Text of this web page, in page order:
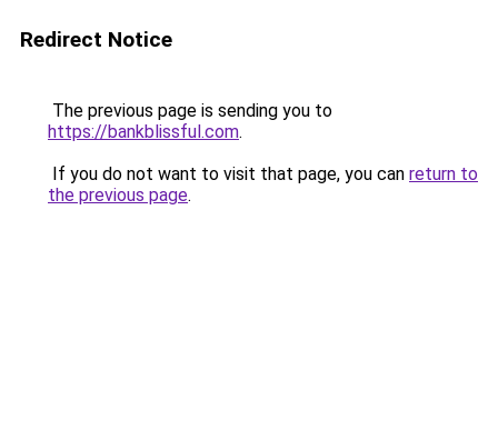
Redirect Notice
The previous page is sending you to
https://bankblissful.com.
If you do not want to visit that page, you can return to
the previous page.